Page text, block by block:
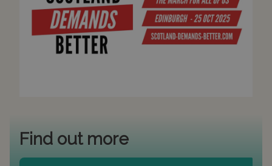
Find out more